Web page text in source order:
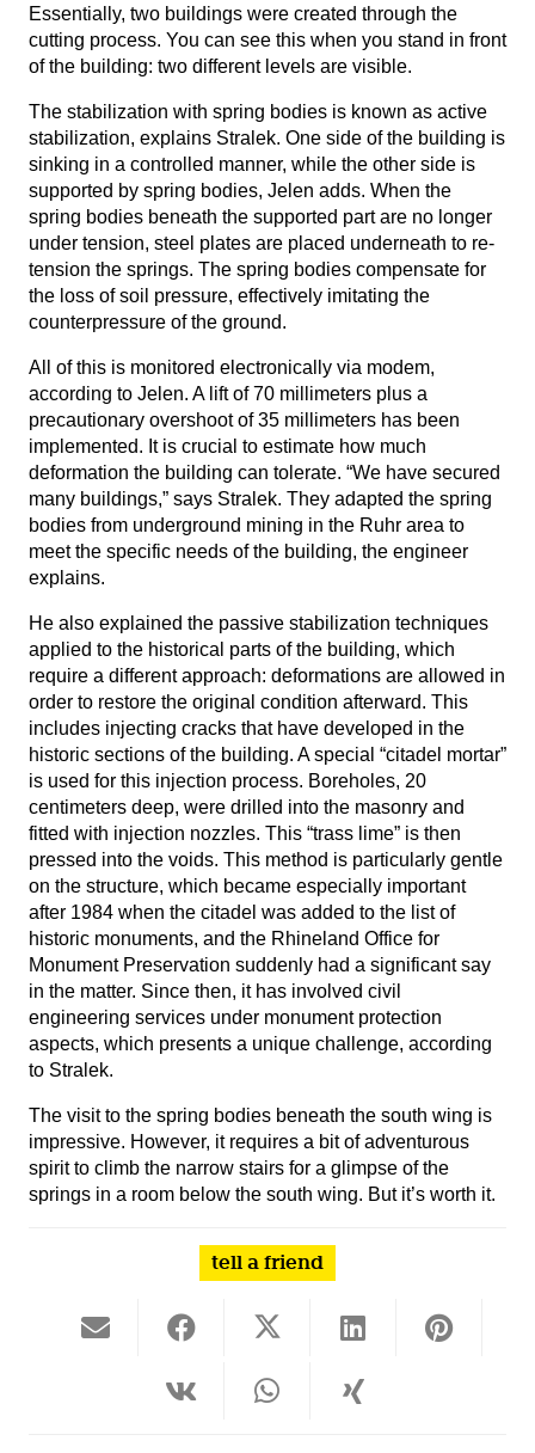
Essentially, two buildings were created through the
cutting process. You can see this when you stand in front
of the building: two different levels are visible.
The stabilization with spring bodies is known as active
stabilization, explains Stralek. One side of the building is
sinking in a controlled manner, while the other side is
supported by spring bodies, Jelen adds. When the
spring bodies beneath the supported part are no longer
under tension, steel plates are placed underneath to re-
tension the springs. The spring bodies compensate for
the loss of soil pressure, effectively imitating the
counterpressure of the ground.
All of this is monitored electronically via modem,
according to Jelen. A lift of 70 millimeters plus a
precautionary overshoot of 35 millimeters has been
implemented. It is crucial to estimate how much
deformation the building can tolerate. “We have secured
many buildings,” says Stralek. They adapted the spring
bodies from underground mining in the Ruhr area to
meet the specific needs of the building, the engineer
explains.
He also explained the passive stabilization techniques
applied to the historical parts of the building, which
require a different approach: deformations are allowed in
order to restore the original condition afterward. This
includes injecting cracks that have developed in the
historic sections of the building. A special “citadel mortar”
is used for this injection process. Boreholes, 20
centimeters deep, were drilled into the masonry and
fitted with injection nozzles. This “trass lime” is then
pressed into the voids. This method is particularly gentle
on the structure, which became especially important
after 1984 when the citadel was added to the list of
historic monuments, and the Rhineland Office for
Monument Preservation suddenly had a significant say
in the matter. Since then, it has involved civil
engineering services under monument protection
aspects, which presents a unique challenge, according
to Stralek.
The visit to the spring bodies beneath the south wing is
impressive. However, it requires a bit of adventurous
spirit to climb the narrow stairs for a glimpse of the
springs in a room below the south wing. But it’s worth it.
tell a friend